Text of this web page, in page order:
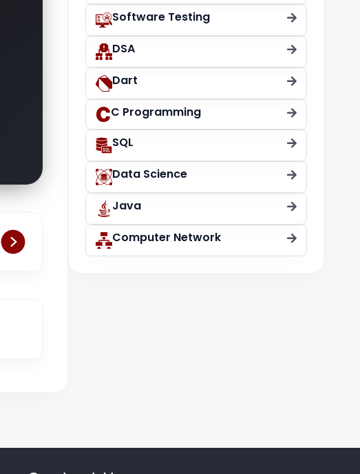
Next
Software Testing
DSA
Dart
C Programming
SQL
Data Science
Java
Computer Network